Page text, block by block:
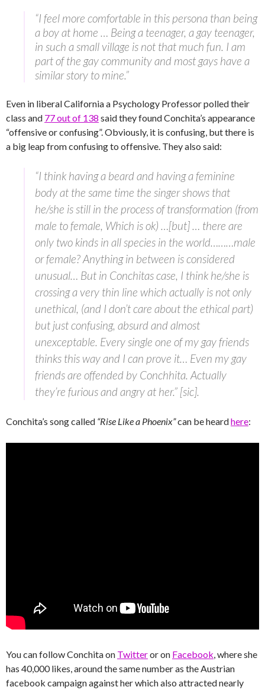
“I feel more comfortable in this persona than being
a boy at home … Being a teenager, a gay teenager,
in such a small village is not that much fun. I am
part of the gay community and most gays have a
similar story to mine.”
Even in liberal California a Psychology Professor polled their
class and 77 out of 138 said they found Conchita’s appearance
“offensive or confusing”. Obviously, it is confusing, but there is
a big leap from confusing to offensive. They also said:
“I think having a beard and having a feminine
body at the same time the singer shows that
he/she is still in the process of transformation (from
male to female, Which is ok) …[but] … there are
only two kinds in all species in the world………male
or female? Anything in between is considered
unusual… But in Conchitas case, I think he/she is
crossing a very thin line which actually is not only
unethical, (and I don’t care about the ethical part)
but just confusing, absurd and almost
unexceptable. Every single one of my gay friends
thinks this way and I can prove it… Even my gay
friends are offended by Conchhita. Actually
they’re furious and angry at her.” [sic].
Conchita’s song called “Rise Like a Phoenix”can be heardhere:
You can follow Conchita on Twitteror on Facebook , where she
has 40,000 likes, around the same number as the Austrian
facebook campaign against her which also attracted nearly